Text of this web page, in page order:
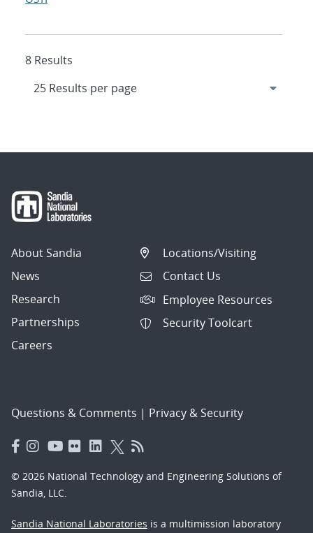
8 Results
About Sandia
News
Research
Partnerships
Careers
Locations/Visiting
Contact Us
Employee Resources
Security Toolcart
Questions & Comments | Privacy & Security
© 2026 National Technology and Engineering Solutions of
Sandia, LLC.
Sandia National Laboratories is a multimission laboratory